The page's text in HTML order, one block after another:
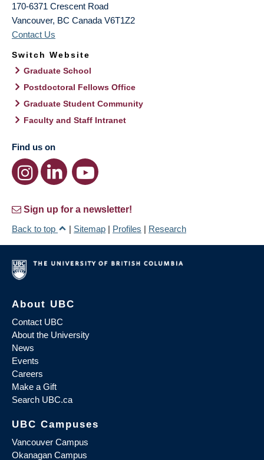
170-6371 Crescent Road
Vancouver, BC Canada V6T1Z2
Contact Us
Switch Website
Graduate School
Postdoctoral Fellows Office
Graduate Student Community
Faculty and Staff Intranet
Find us on
Sign up for a newsletter!
Back to top
| Sitemap | Profiles | Research
About UBC
Contact UBC
About the University
News
Events
Careers
Make a Gift
Search UBC.ca
UBC Campuses
Vancouver Campus
Okanagan Campus